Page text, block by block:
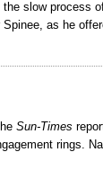
slow process
as he
Sun-Times
rings.